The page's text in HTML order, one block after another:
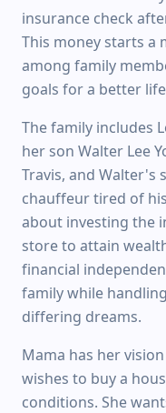
insurance check
This money starts a
among family
goals for a better
The family includes
her son Walter Lee
Travis, and Walter's
chauffeur tired of
about investing the
store to attain
financial
family while
differing dreams.
Mama has her
wishes to buy a
conditions. She